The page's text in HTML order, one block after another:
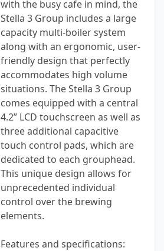
with the busy cafe in mind, the
Stella 3 Group includes a large
capacity multi-boiler system
along with an ergonomic, user-
friendly design that perfectly
accommodates high volume
situations. The Stella 3 Group
comes equipped with a central
4.2” LCD touchscreen as well as
three additional capacitive
touch control pads, which are
dedicated to each grouphead.
This unique design allows for
unprecedented individual
control over the brewing
elements.
Features and specifications: